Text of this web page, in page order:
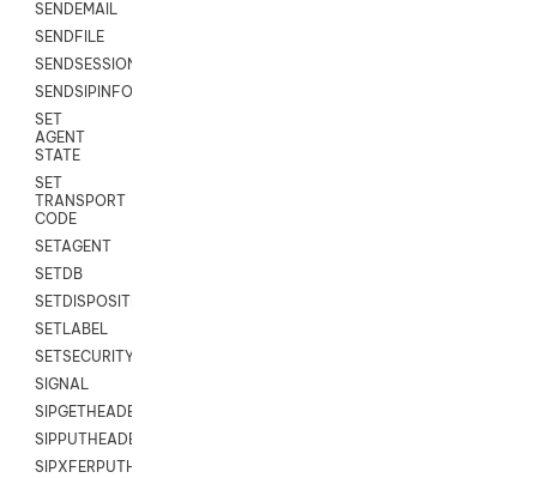
SENDEMAIL
SENDFILE
SENDSESSIONTEXT
SENDSIPINFO
SET
AGENT
STATE
SET
TRANSPORT
CODE
SETAGENT
SETDB
SETDISPOSITION
SETLABEL
SETSECURITYUSER
SIGNAL
SIPGETHEADER
SIPPUTHEADER
SIPXFERPUTHD